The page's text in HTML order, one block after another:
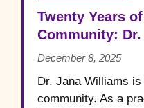
Twenty Years
Community:
December 8, 2025
Dr. Jana Williams
community. As a